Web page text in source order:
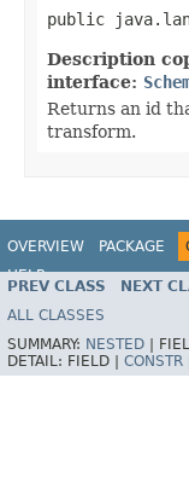
public
Description
interface:
Returns an id
transform.
OVERVIEW PACKAGE
HELP
PREV CLASS NEXT
ALL CLASSES
SUMMARY: NESTED
DETAIL: FIELD | CONSTR